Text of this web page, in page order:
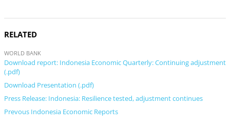
RELATED
WORLD BANK
Download report: Indonesia Economic Quarterly: Continuing adjustment
(.pdf)
Download Presentation (.pdf)
Press Release: Indonesia: Resilience tested, adjustment continues
Prevous Indonesia Economic Reports